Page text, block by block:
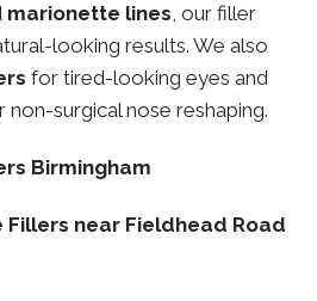
marionette lines, our filler
looking results. We also
for tired-looking eyes and
non-surgical nose reshaping.
Birmingham
Fillers near Fieldhead Road